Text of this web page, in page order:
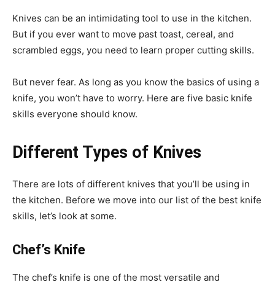
Knives can be an intimidating tool to use in the kitchen.
But if you ever want to move past toast, cereal, and
scrambled eggs, you need to learn proper cutting skills.
But never fear. As long as you know the basics of using a
knife, you won’t have to worry. Here are five basic knife
skills everyone should know.
Different Types of Knives
There are lots of different knives that you’ll be using in
the kitchen. Before we move into our list of the best knife
skills, let’s look at some.
Chef’s Knife
The chef’s knife is one of the most versatile and